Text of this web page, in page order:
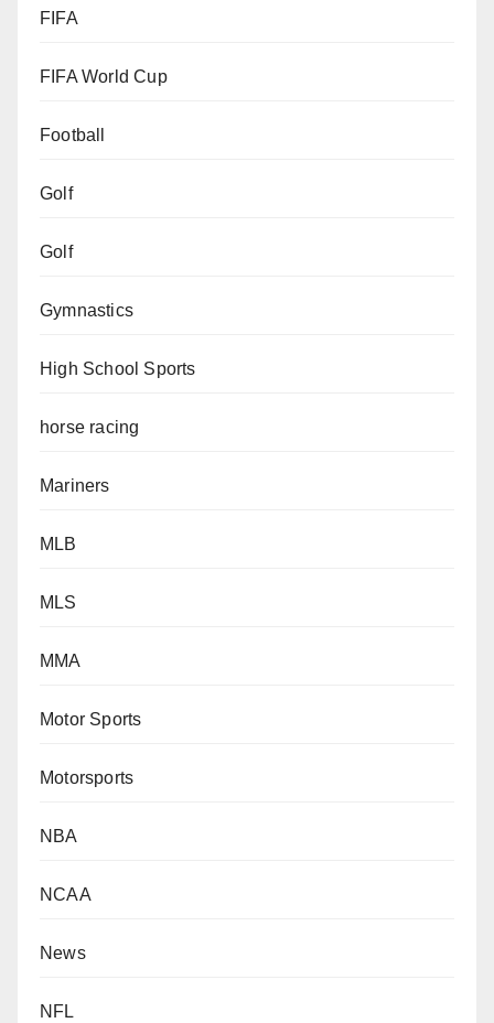
FIFA
FIFA World Cup
Football
Golf
Golf
Gymnastics
High School Sports
horse racing
Mariners
MLB
MLS
MMA
Motor Sports
Motorsports
NBA
NCAA
News
NFL